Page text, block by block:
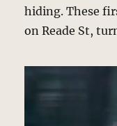
hiding. These
on Reade St,